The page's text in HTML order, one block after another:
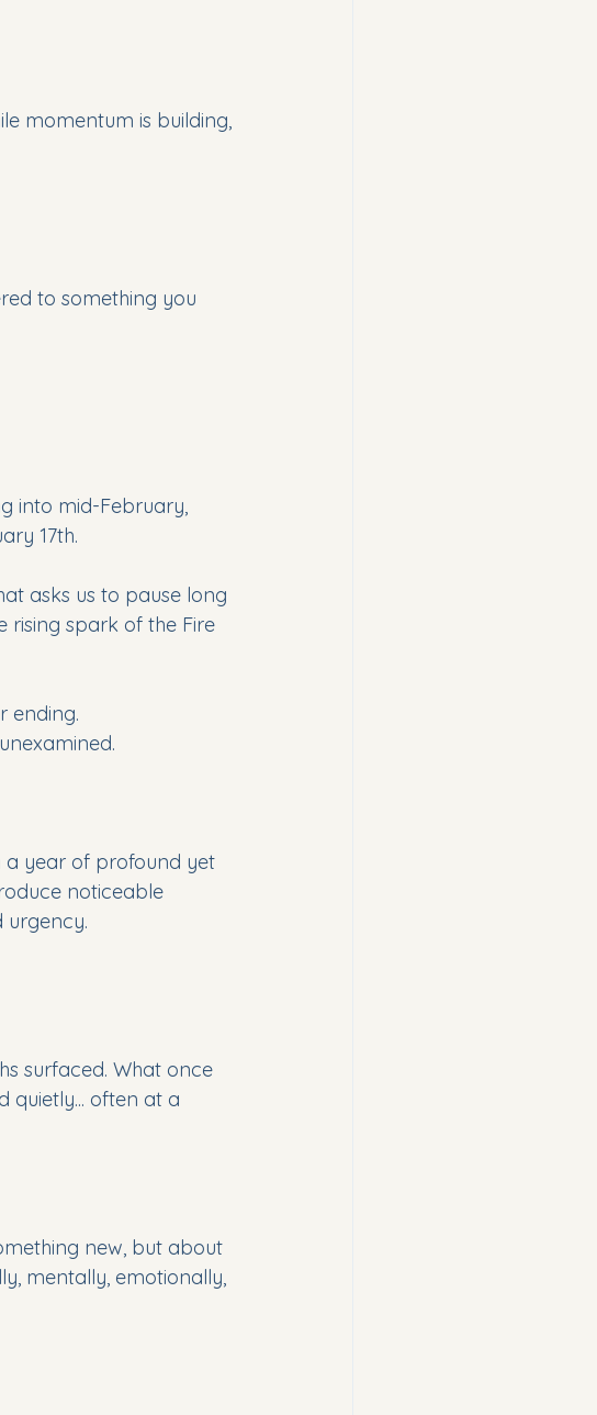
momentum is building,
to something you
into mid-February,
17th.
asks us to pause long
rising spark of the Fire
ending.
a year of profound yet
noticeable
surfaced. What once
quietly... often at a
new, but about
mentally, emotionally,